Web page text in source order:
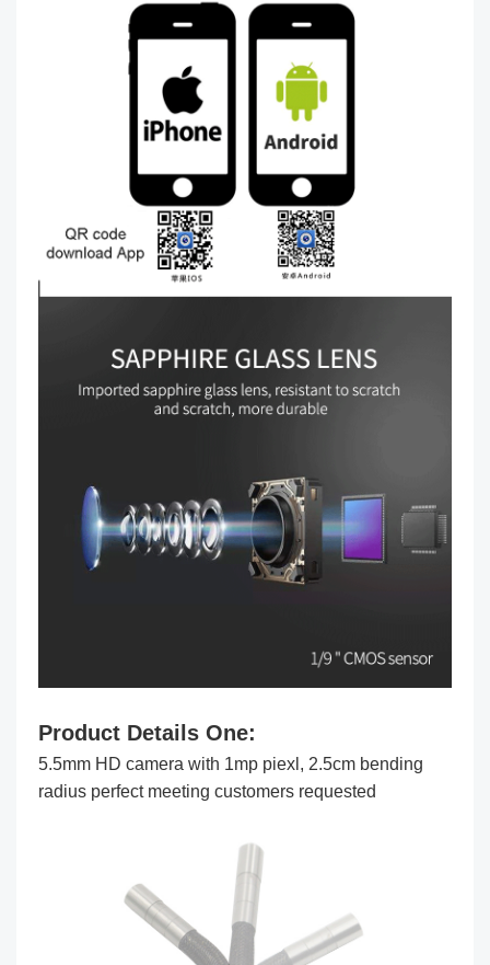
Product Details One:
5.5mm HD camera with 1mp piexl, 2.5cm bending
radius perfect meeting customers requested